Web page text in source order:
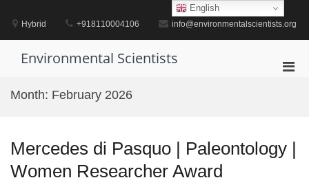
contentHybrid +918110004106 info@environmentalscientists.org
Environmental Scientists
Month: February 2026
Mercedes di Pasquo | Paleontology |
Women Researcher Award
English